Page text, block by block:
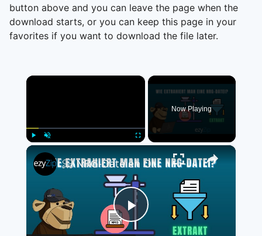
button above and you can leave the page when the
download starts, or you can keep this page in your
favorites if you want to download the file later.
×
Now Playing
×
Play
📀 NRG-Dateien Online Kostenlos Extrahieren | Ohne Software-Installation